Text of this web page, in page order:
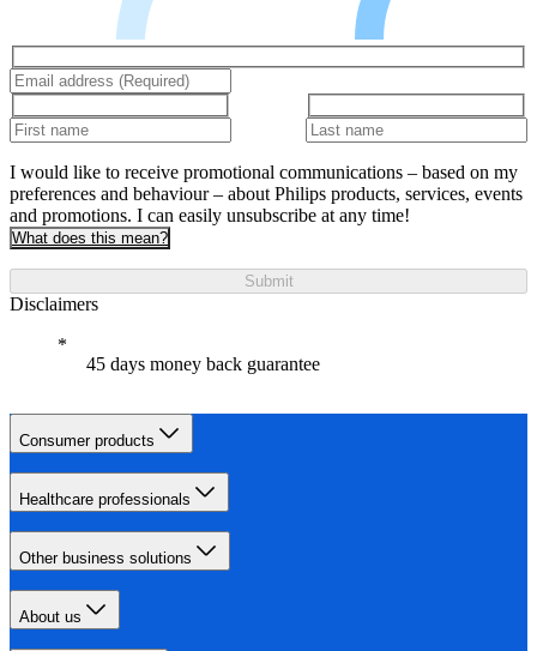
I would like to receive promotional communications – based on my
preferences and behaviour – about Philips products, services, events
and promotions. I can easily unsubscribe at any time!
What does this mean?
Submit
Disclaimers
45 days money back guarantee
Consumer products
Healthcare professionals
Other business solutions
About us